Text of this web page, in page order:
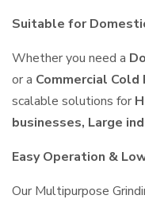
Suitable for
Whether you need a
or a Commercial Cold
scalable solutions for
businesses, Large
Easy Operation &
Our Multipurpose